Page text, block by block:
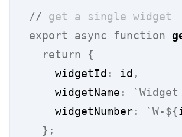
// get a single widget
export
async function
return
{
    widgetId
: id ,
    widgetName
:
    widgetNumber
: `W-${
};